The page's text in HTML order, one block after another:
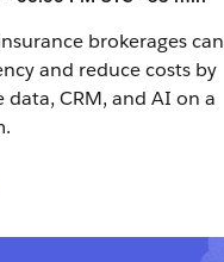
brokerages can
and reduce costs by
data, CRM, and AI on a